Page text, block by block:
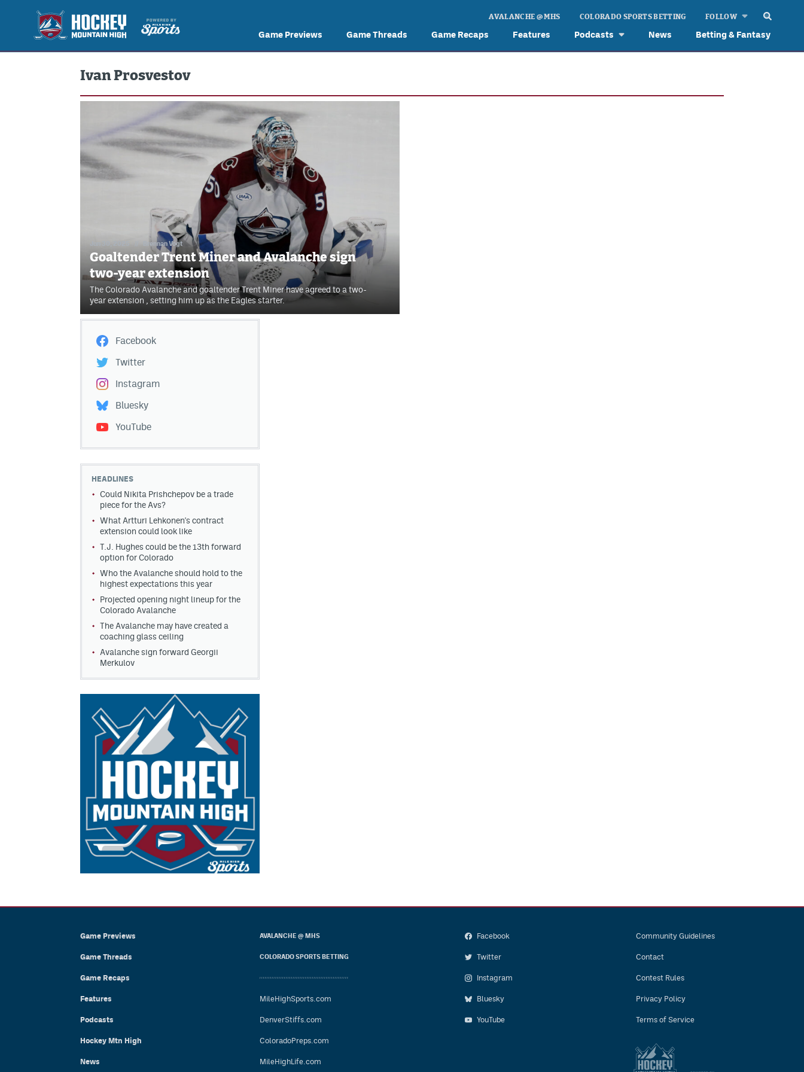
Game Previews Game Threads Game Recaps Features Podcasts News Betting & Fantasy
AVALANCHE @ MHS COLORADO SPORTS BETTING FOLLOW
Ivan Prosvestov
Brennan Vogt
Goaltender Trent Miner and Avalanche sign
two-year extension
The Colorado Avalanche and goaltender Trent Miner have agreed to a two-
year extension , setting him up as the Eagles starter.
Facebook
Twitter
Instagram
Bluesky
YouTube
HEADLINES
Could Nikita Prishchepov be a trade
piece for the Avs?
What Artturi Lehkonen's contract
extension could look like
T.J. Hughes could be the 13th forward
option for Colorado
Who the Avalanche should hold to the
highest expectations this year
Projected opening night lineup for the
Colorado Avalanche
The Avalanche may have created a
coaching glass ceiling
Avalanche sign forward Georgii
Merkulov
Game Previews
Game Threads
Game Recaps
Features
Podcasts
Hockey Mtn High
News
AVALANCHE @ MHS
COLORADO SPORTS BETTING
MileHighSports.com
DenverStiffs.com
ColoradoPreps.com
MileHighLife.com
Facebook
Twitter
Instagram
Bluesky
YouTube
Community Guidelines
Contact
Contest Rules
Privacy Policy
Terms of Service